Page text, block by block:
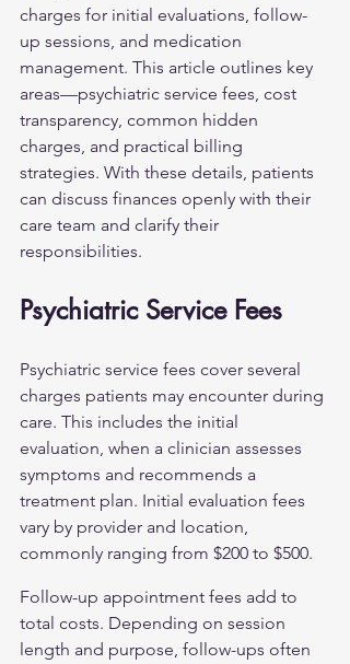
charges for initial evaluations, follow-
up sessions, and medication
management. This article outlines key
areas—psychiatric service fees, cost
transparency, common hidden
charges, and practical billing
strategies. With these details, patients
can discuss finances openly with their
care team and clarify their
responsibilities.
Psychiatric Service Fees
Psychiatric service fees cover several
charges patients may encounter during
care. This includes the initial
evaluation, when a clinician assesses
symptoms and recommends a
treatment plan. Initial evaluation fees
vary by provider and location,
commonly ranging from $200 to $500.
Follow-up appointment fees add to
total costs. Depending on session
length and purpose, follow-ups often